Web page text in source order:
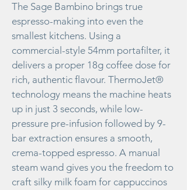
The Sage Bambino brings true
espresso-making into even the
smallest kitchens. Using a
commercial-style 54mm portafilter, it
delivers a proper 18g coffee dose for
rich, authentic flavour. ThermoJet®
technology means the machine heats
up in just 3 seconds, while low-
pressure pre-infusion followed by 9-
bar extraction ensures a smooth,
crema-topped espresso. A manual
steam wand gives you the freedom to
craft silky milk foam for cappuccinos